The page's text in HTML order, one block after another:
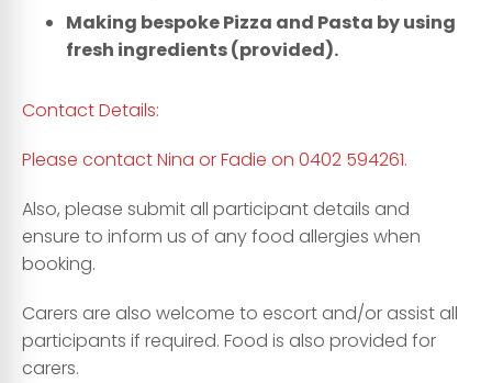
Making bespoke Pizza and Pasta by using
fresh ingredients (provided).
Contact Details:
Please contact Nina or Fadie on 0402 594261.
Also, please submit all participant details and
ensure to inform us of any food allergies when
booking.
Carers are also welcome to escort and/or assist all
participants if required. Food is also provided for
carers.